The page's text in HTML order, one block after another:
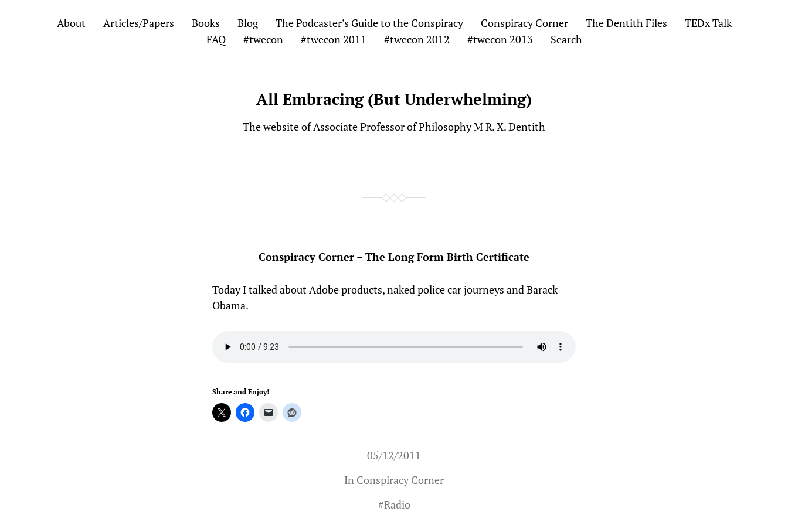
About Articles/Papers Books Blog The Podcaster’s Guide to the Conspiracy Conspiracy Corner The Dentith Files
TEDx Talk
FAQ
#twecon #twecon 2011 #twecon 2012 #twecon 2013 Search
All Embracing (But Underwhelming)
The website of Associate Professor of Philosophy M R. X. Dentith
Conspiracy Corner – The Long Form Birth Certificate
Today I talked about Adobe products, naked police car journeys and Barack
Obama.
Share and Enjoy!
05/12/2011
In Conspiracy Corner
#Radio